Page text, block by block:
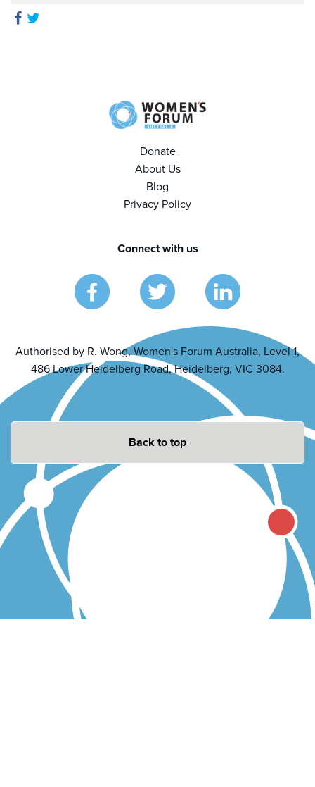
Donate
About Us
Blog
Privacy Policy
Connect with us
Authorised by R. Wong, Women's Forum Australia, Level 1,
486 Lower Heidelberg Road, Heidelberg, VIC 3084.
Back to top